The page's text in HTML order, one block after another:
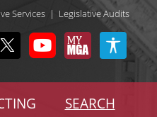
Services | Legislative Audits
SEARCH